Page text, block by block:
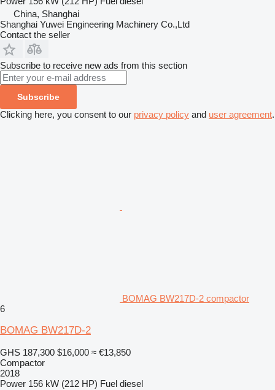
China, Shanghai
Shanghai Yuwei Engineering Machinery Co.,Ltd
Contact the seller
Subscribe to receive new ads from this section
Subscribe
Clicking here, you consent to our privacy policy and user agreement.
BOMAG BW217D-2 compactor
6
BOMAG BW217D-2
GHS 187,300 $16,000 ≈ €13,850
Compactor
2018
Power 156 kW (212 HP) Fuel diesel